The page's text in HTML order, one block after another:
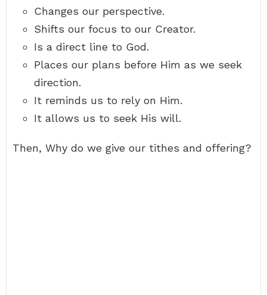
Changes our perspective.
Shifts our focus to our Creator.
Is a direct line to God.
Places our plans before Him as we seek
direction.
It reminds us to rely on Him.
It allows us to seek His will.
Then, Why do we give our tithes and offering?